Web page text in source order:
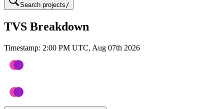
Search projects /
TVS Breakdown
Timestamp: 2:00 PM UTC, Aug 07th 2026